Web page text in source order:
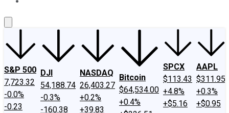
S&P 500
7,723.32
-0.0%
-0.23
DJI
54,188.74
-0.3%
-160.38
NASDAQ
26,403.27
+0.2%
+39.83
Bitcoin
$64,534.00
+0.4%
SPCX
$113.43
+4.8%
+$5.16
AAPL
$311.95
+0.3%
+$0.95